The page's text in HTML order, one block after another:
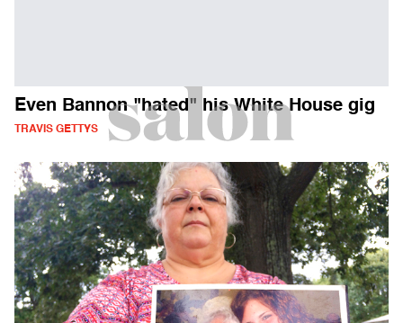
Even Bannon "hated" his White House gig
TRAVIS GETTYS